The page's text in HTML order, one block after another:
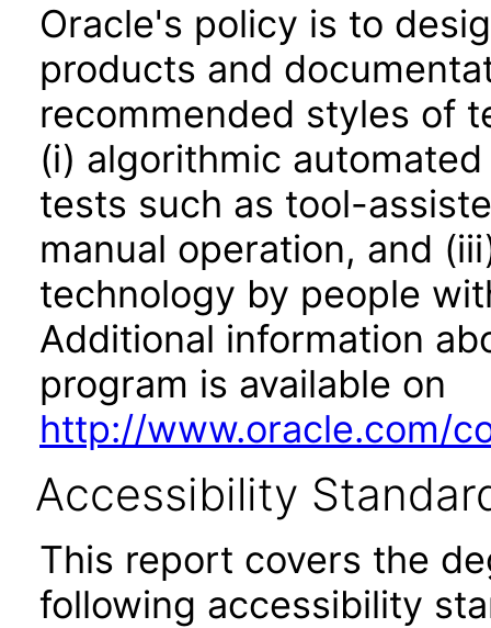
Oracle's policy is to
products and
recommended styles of
(i) algorithmic
tests such as tool-
manual operation, and
technology by people
Additional information
program is available on
http://www.oracle.com/
Accessibility
This report covers the
following accessibility